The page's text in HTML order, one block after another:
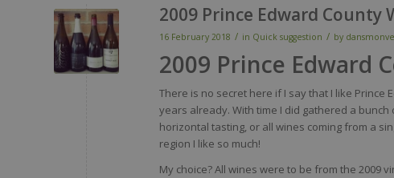
2009 Prince Edward County
16 February 2018 / in Quick suggestion / by
2009 Prince Edward
There is no secret here if I say that I like
years already. With time I did gathered a
horizontal tasting, or all wines coming from a
region I like so much!
My choice? All wines were to be from the 2009